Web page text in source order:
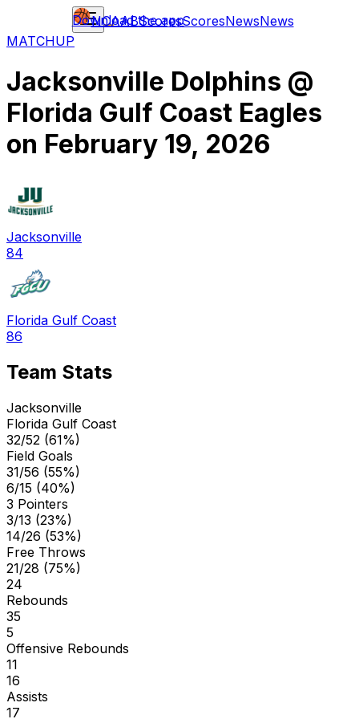
NCAABScoresScoresNewsNews
Download the app
MATCHUP
Jacksonville Dolphins @
Florida Gulf Coast Eagles
on February 19, 2026
Jacksonville
84
Florida Gulf Coast
86
Team Stats
Jacksonville
Florida Gulf Coast
32/52 (61%)
Field Goals
31/56 (55%)
6/15 (40%)
3 Pointers
3/13 (23%)
14/26 (53%)
Free Throws
21/28 (75%)
24
Rebounds
35
5
Offensive Rebounds
11
16
Assists
17